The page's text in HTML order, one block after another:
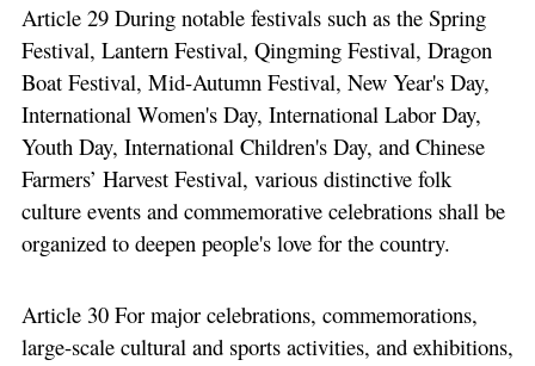
Article 29 During notable festivals such as the Spring
Festival, Lantern Festival, Qingming Festival, Dragon
Boat Festival, Mid-Autumn Festival, New Year's Day,
International Women's Day, International Labor Day,
Youth Day, International Children's Day, and Chinese
Farmers’ Harvest Festival, various distinctive folk
culture events and commemorative celebrations shall be
organized to deepen people's love for the country.
Article 30 For major celebrations, commemorations,
large-scale cultural and sports activities, and exhibitions,